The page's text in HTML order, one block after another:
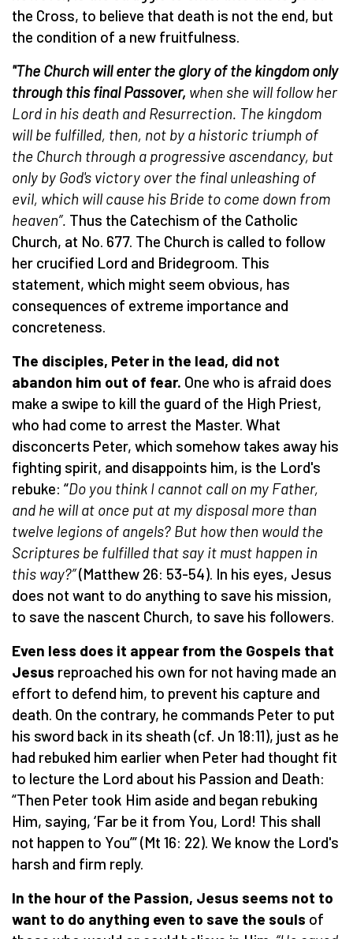
the Cross, to believe that death is not the end, but
the condition of a new fruitfulness.
"The Church will enter the glory of the kingdom only
through this final Passover, when she will follow her
Lord in his death and Resurrection. The kingdom
will be fulfilled, then, not by a historic triumph of
the Church through a progressive ascendancy, but
only by God's victory over the final unleashing of
evil, which will cause his Bride to come down from
heaven”. Thus the Catechism of the Catholic
Church, at No. 677. The Church is called to follow
her crucified Lord and Bridegroom. This
statement, which might seem obvious, has
consequences of extreme importance and
concreteness.
The disciples, Peter in the lead, did not
abandon him out of fear. One who is afraid does
make a swipe to kill the guard of the High Priest,
who had come to arrest the Master. What
disconcerts Peter, which somehow takes away his
fighting spirit, and disappoints him, is the Lord's
rebuke: “Do you think I cannot call on my Father,
and he will at once put at my disposal more than
twelve legions of angels? But how then would the
Scriptures be fulfilled that say it must happen in
this way?”(Matthew 26: 53-54). In his eyes, Jesus
does not want to do anything to save his mission,
to save the nascent Church, to save his followers.
Even less does it appear from the Gospels that
Jesus reproached his own for not having made an
effort to defend him, to prevent his capture and
death. On the contrary, he commands Peter to put
his sword back in its sheath (cf. Jn 18:11), just as he
had rebuked him earlier when Peter had thought fit
to lecture the Lord about his Passion and Death:
“Then Peter took Him aside and began rebuking
Him, saying, ‘Far be it from You, Lord! This shall
not happen to You’” (Mt 16: 22). We know the Lord's
harsh and firm reply.
In the hour of the Passion, Jesus seems not to
want to do anything even to save the souls of